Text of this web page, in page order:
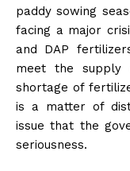
paddy sowing
facing a major
and DAP
meet the supply
shortage of
is a matter of
issue that the
seriousness.